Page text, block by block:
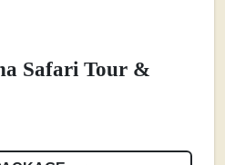
Safari Tour &